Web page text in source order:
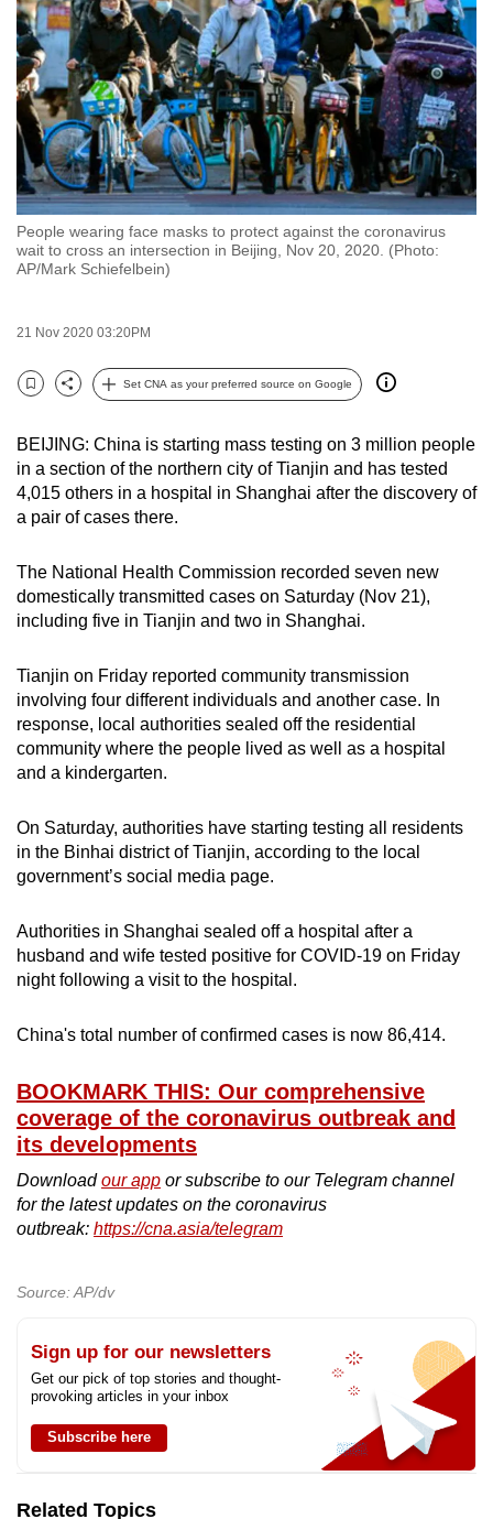
People wearing face masks to protect against the coronavirus
wait to cross an intersection in Beijing, Nov 20, 2020. (Photo:
AP/Mark Schiefelbein)
21 Nov 2020 03:20PM
Bookmark
Share
Set CNA as your preferred source on Google
BEIJING: China is starting mass testing on 3 million people
in a section of the northern city of Tianjin and has tested
4,015 others in a hospital in Shanghai after the discovery of
a pair of cases there.
The National Health Commission recorded seven new
domestically transmitted cases on Saturday (Nov 21),
including five in Tianjin and two in Shanghai.
Tianjin on Friday reported community transmission
involving four different individuals and another case. In
response, local authorities sealed off the residential
community where the people lived as well as a hospital
and a kindergarten.
On Saturday, authorities have starting testing all residents
in the Binhai district of Tianjin, according to the local
government’s social media page.
Authorities in Shanghai sealed off a hospital after a
husband and wife tested positive for COVID-19 on Friday
night following a visit to the hospital.
China's total number of confirmed cases is now 86,414.
BOOKMARK THIS: Our comprehensive
coverage of the coronavirus outbreak and
its developments
Downloadour app or subscribe to our Telegram channel
for the latest updates on the coronavirus
outbreak: https://cna.asia/telegram
Source: AP/dv
Sign up for our newsletters
Get our pick of top stories and thought-
provoking articles in your inbox
Subscribe here
Related Topics
to
switch
browsers
but
we
want
your
experience
with
CNA
be
secure
the
best
it
can
be.
To
upgrade
to
a
supported
browser
for
the
experience,
download
the
app.
Upgraded
but
still
having
issues?
Contact